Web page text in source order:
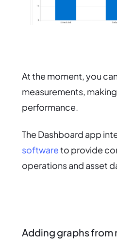
At the moment, you
measurements,
performance.
The Dashboard app
softwareto provide
operations and asset
Adding graphs from